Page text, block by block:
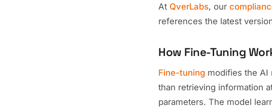
At QverLabs, our
references the latest
How Fine-Tuning
Fine-tuning modifies the AI
than retrieving information
parameters. The model